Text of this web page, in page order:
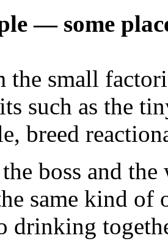
— some
the small
such as the
breed
boss and
same kind
drinking